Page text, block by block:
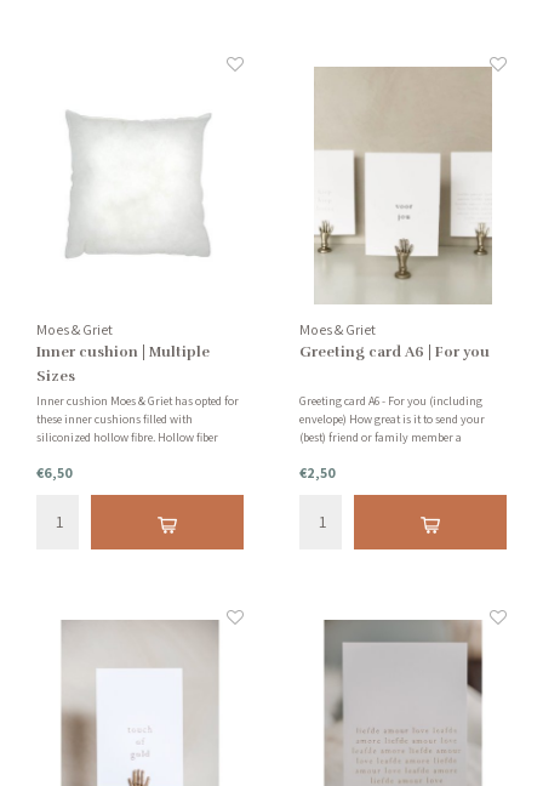
Moes & Griet
Inner cushion | Multiple
Sizes
Inner cushion Moes & Griet has opted for
these inner cushions filled with
siliconized hollow fibre. Hollow fiber
while retaining volume and shape, anti-
allergenic and very resilient and light in
€6,50
Moes & Griet
Greeting card A6 | For you
Greeting card A6 - For you (including
envelope) How great is it to send your
(best) friend or family member a
of you card. A small gesture but of great
€2,50